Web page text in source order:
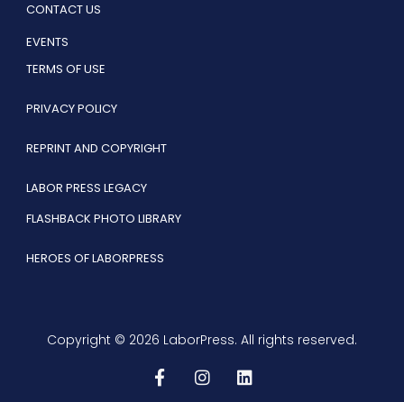
CONTACT US
EVENTS
TERMS OF USE
PRIVACY POLICY
REPRINT AND COPYRIGHT
LABOR PRESS LEGACY
FLASHBACK PHOTO LIBRARY
HEROES OF LABORPRESS
Copyright © 2026 LaborPress. All rights reserved.
F
a
I
L